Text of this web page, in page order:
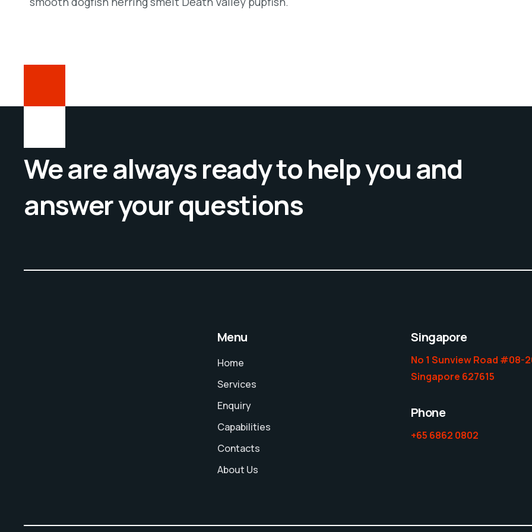
We are always ready to help you and
answer your questions
Menu
Home
Services
Enquiry
Capabilities
Contacts
About Us
Singapore
No 1 Sunview Road #08-
Singapore 627615
Phone
+65 6862 0802